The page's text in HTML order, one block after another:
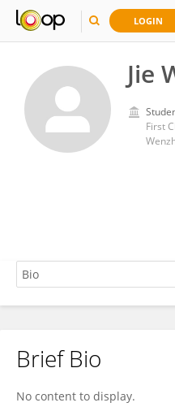
LOGIN
Jie
Jie Wang
Brief Bio
No content to display.